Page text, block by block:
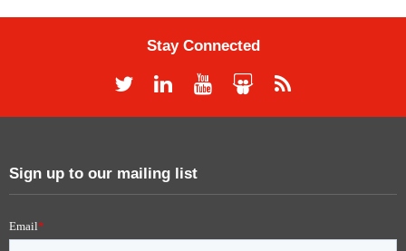
Stay Connected
Sign up to our mailing list